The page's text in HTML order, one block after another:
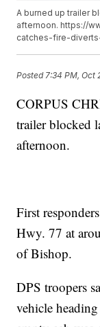
A burned up trailer
afternoon. https://
catches-fire-
Posted 7:34 PM, Oct
CORPUS
trailer blocked
afternoon.
First
Hwy. 77 at
of Bishop.
DPS troopers
vehicle